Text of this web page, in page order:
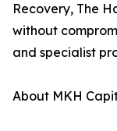
Recovery, The
without
and specialist
About MKH